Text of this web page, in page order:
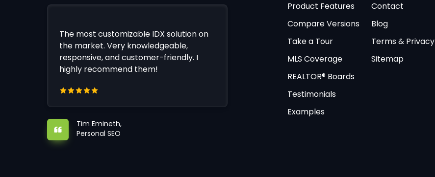
The most customizable IDX solution on
the market. Very knowledgeable,
responsive, and customer-friendly. I
highly recommend them!
Tim Emineth,
Personal SEO
Product Features
Compare Versions
Take a Tour
MLS Coverage
REALTOR® Boards
Testimonials
Examples
Contact
Blog
Terms & Privacy
Sitemap